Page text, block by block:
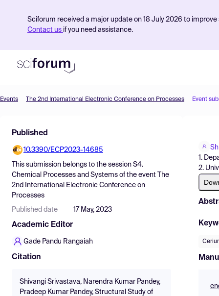
Sciforum received a major update on 18 July 2026 to
Contact us if you need assistance.
Find Events
Pricing
Resources
Events The 2nd International Electronic Conference on Processes Event
Published
10.3390/ECP2023-14685
This submission belongs to the session S4.
Chemical Processes and Systems of the event
The
2nd International Electronic Conference on
Processes
Published date 17 May, 2023
Academic Editor
Gade Pandu Rangaiah
Citation
Shivangi Srivastava, Narendra Kumar Pandey,
Pradeep Kumar Pandey, Structural Study of
1.
2.